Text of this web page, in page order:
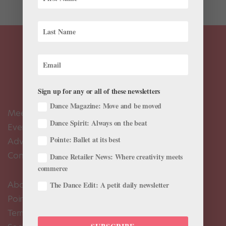
Meet the Editors
Events Calendar
Advertise
Contact Us
About Us
Pointe+ FAQ
Terms of Use
Sign up for any or all of these newsletters
Dance Magazine: Move and be moved
Dance Spirit: Always on the beat
Pointe: Ballet at its best
Dance Retailer News: Where creativity meets
commerce
The Dance Edit: A petit daily newsletter